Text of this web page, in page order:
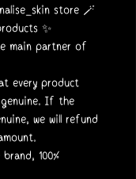
store 🪄
✨
main partner of
every product
If the
we will refund
100%